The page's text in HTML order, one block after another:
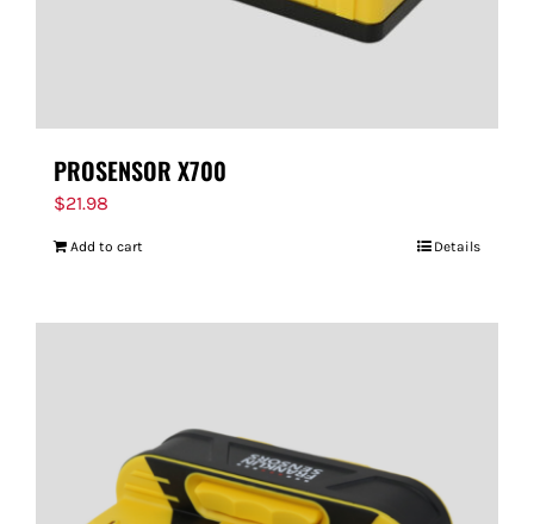
PROSENSOR X700
$21.98
Add to cart Details